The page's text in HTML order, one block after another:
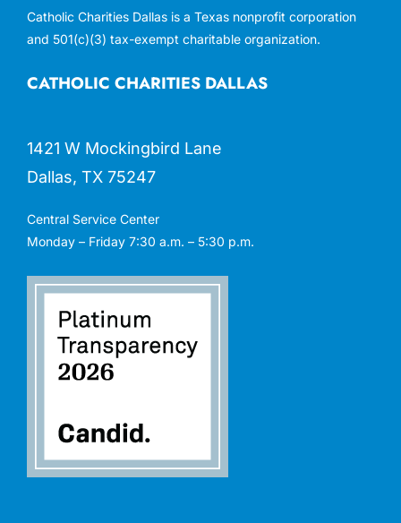
CATHOLIC CHARITIES DALLAS
1421 W Mockingbird Lane
Dallas, TX 75247
Central Service Center
Monday – Friday 7:30 a.m. – 5:30 p.m.
Catholic Charities Dallas is a Texas nonprofit corporation
and 501(c)(3) tax-exempt charitable organization.